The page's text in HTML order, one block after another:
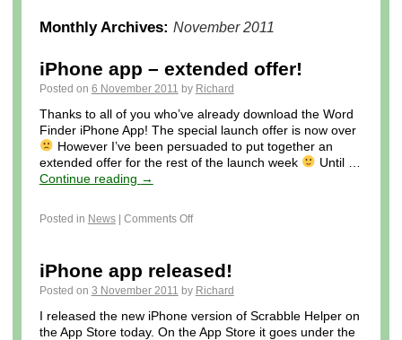
Monthly Archives: November 2011
iPhone app – extended offer!
Posted on 6 November 2011 by Richard
Thanks to all of you who’ve already download the Word
Finder iPhone App! The special launch offer is now over
However I’ve been persuaded to put together an
extended offer for the rest of the launch week
Until …
Continue reading →
Posted in News Comments Off
iPhone app released!
Posted on 3 November 2011 by Richard
I released the new iPhone version of Scrabble Helper on
the App Store today. On the App Store it goes under the